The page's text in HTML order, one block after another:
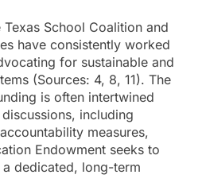
School Coalition and
have consistently worked
for sustainable and
(Sources: 4, 8, 11). The
is often intertwined
including
measures,
Endowment seeks to
dedicated, long-term